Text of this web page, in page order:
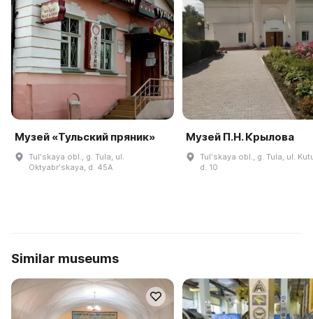
Музей «Тульский пряник»
Tulʹskaya obl., g. Tula, ul.
Oktyabrʹskaya, d. 45A
Музей П.Н. Крылова
Tulʹskaya obl., g. Tula, ul.
d. 10
Similar museums